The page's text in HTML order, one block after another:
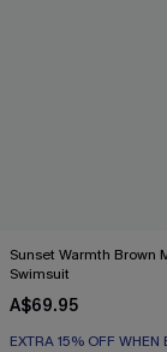
Sunset Warmth Brown
Swimsuit
A$69.95
EXTRA 15% OFF WHEN